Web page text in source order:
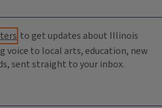
to get updates about Illinois
voice to local arts, education, new
sent straight to your inbox.